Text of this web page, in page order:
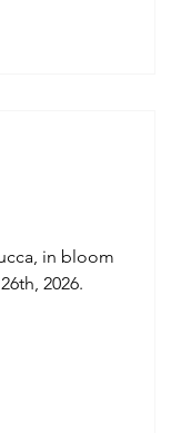
2026.